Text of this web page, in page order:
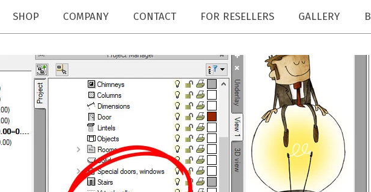
SHOP COMPANY CONTACT FOR RESELLERS GALLERY